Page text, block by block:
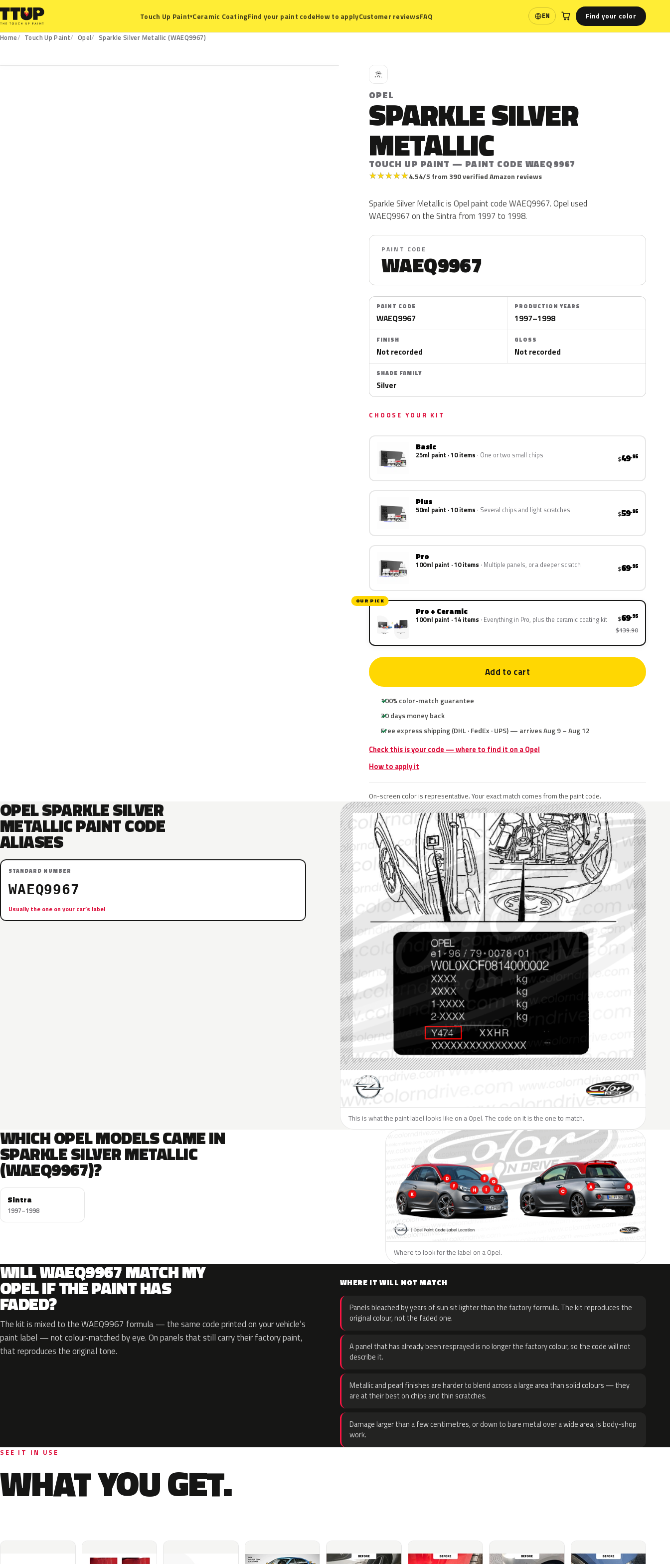
Touch Up Paint▾Ceramic CoatingFind your paint codeHow to applyCustomer reviewsFAQ EN
Language Find your color
Home Touch Up Paint Opel
Sparkle Silver Metallic (WAEQ9967)
O
OPEL
SPARKLE SILVER
METALLIC
TOUCH UP PAINT — PAINT CODE WAEQ9967
★★★★★4.54/5 from 390 verified Amazon reviews
Sparkle Silver Metallic is Opel paint code WAEQ9967. Opel used
WAEQ9967 on the Sintra from 1997 to 1998.
PAINT CODE
WAEQ9967
PAINT CODE
WAEQ9967
PRODUCTION YEARS
1997–1998
FINISH
Not recorded
GLOSS
Not recorded
SHADE FAMILY
Silver
CHOOSE YOUR KIT
Basic
25ml paint · 10 items One or two small chips $49.95
Plus
50ml paint · 10 items Several chips and light scratches $59.95
Pro
100ml paint · 10 items Multiple panels, or a deeper scratch $69.95
OUR PICK
Pro + Ceramic
100ml paint · 14 items Everything in Pro, plus the ceramic coating kit $69.95
$139.90
Add to cart
100% color-match guarantee
30 days money back
Free express shipping (DHL · FedEx · UPS) — arrives Aug 9 – Aug 12
Check this is your code — where to find it on a Opel
How to apply it
On-screen color is representative. Your exact match comes from the paint code.
OPEL SPARKLE SILVER
METALLIC PAINT CODE
ALIASES
STANDARD NUMBER
WAEQ9967
Usually the one on your car’s label
This is what the paint label looks like on a Opel. The code on it is the one to match.
WHICH OPEL MODELS CAME IN
SPARKLE SILVER METALLIC
(WAEQ9967)?
Sintra
1997–1998
Where to look for the label on a Opel.
WILL WAEQ9967 MATCH MY
OPEL IF THE PAINT HAS
FADED?
The kit is mixed to the WAEQ9967 formula — the same code printed on your vehicle’s
paint label — not colour-matched by eye. On panels that still carry their factory paint,
that reproduces the original tone.
WHERE IT WILL NOT MATCH
Panels bleached by years of sun sit lighter than the factory formula. The kit reproduces the
original colour, not the faded one.
A panel that has already been resprayed is no longer the factory colour, so the code will not
describe it.
Metallic and pearl finishes are harder to blend across a large area than solid colours — they
are at their best on chips and thin scratches.
Damage larger than a few centimetres, or down to bare metal over a wide area, is body-shop
work.
SEE IT IN USE
WHAT YOU GET.